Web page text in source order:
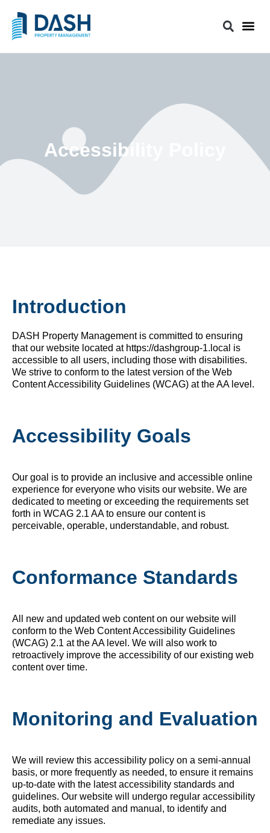
Accessibility Policy
Introduction
DASH Property Management is committed to ensuring
that our website located at https://dashgroup-1.local is
accessible to all users, including those with disabilities.
We strive to conform to the latest version of the Web
Content Accessibility Guidelines (WCAG) at the AA level.
Accessibility Goals
Our goal is to provide an inclusive and accessible online
experience for everyone who visits our website. We are
dedicated to meeting or exceeding the requirements set
forth in WCAG 2.1 AA to ensure our content is
perceivable, operable, understandable, and robust.
Conformance Standards
All new and updated web content on our website will
conform to the Web Content Accessibility Guidelines
(WCAG) 2.1 at the AA level. We will also work to
retroactively improve the accessibility of our existing web
content over time.
Monitoring and Evaluation
We will review this accessibility policy on a semi-annual
basis, or more frequently as needed, to ensure it remains
up-to-date with the latest accessibility standards and
guidelines. Our website will undergo regular accessibility
audits, both automated and manual, to identify and
remediate any issues.